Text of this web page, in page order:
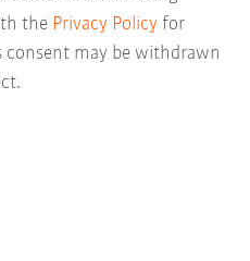
the Privacy Policy for
consent may be withdrawn